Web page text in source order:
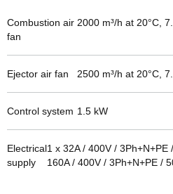
Combustion air
fan
2000 m³/h at 20°C,
Ejector air fan 2500 m³/h at 20°C,
Control system 1.5 kW
Electrical
supply
1 x 32A / 400V /
160A / 400V / 3Ph+N+PE /